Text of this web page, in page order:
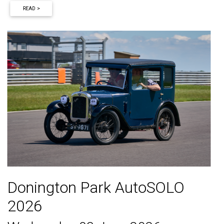
READ >
Donington Park AutoSOLO
2026